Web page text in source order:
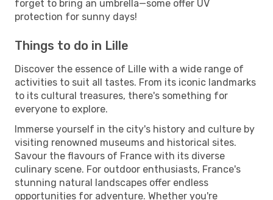
forget to bring an umbrella—some offer UV
protection for sunny days!
Things to do in Lille
Discover the essence of Lille with a wide range of
activities to suit all tastes. From its iconic landmarks
to its cultural treasures, there's something for
everyone to explore.
Immerse yourself in the city's history and culture by
visiting renowned museums and historical sites.
Savour the flavours of France with its diverse
culinary scene. For outdoor enthusiasts, France's
stunning natural landscapes offer endless
opportunities for adventure. Whether you're